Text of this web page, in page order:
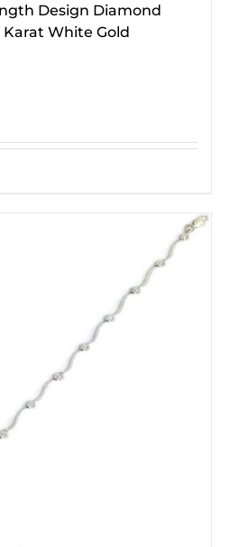
Design Diamond
Karat White Gold